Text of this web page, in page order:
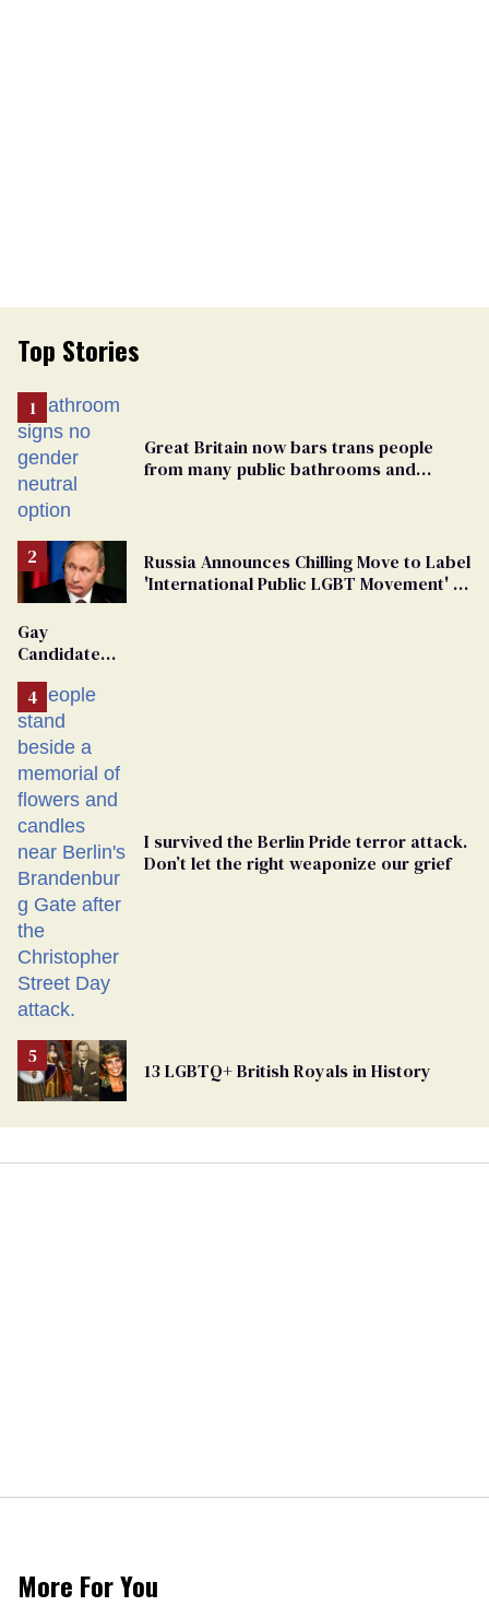
Top Stories
Great Britain now bars trans people
from many public bathrooms and
Russia Announces Chilling Move to Label
'International Public LGBT Movement' as
Gay
Candidate
From
Georgia
Ballot
I survived the Berlin Pride terror attack.
Don’t let the right weaponize our grief
13 LGBTQ+ British Royals in History
More For You